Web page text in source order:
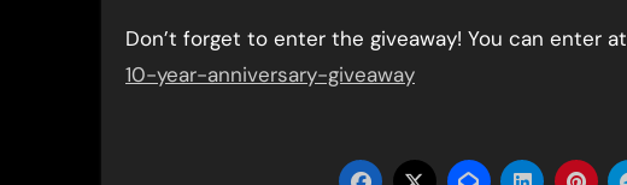
Don’t forget to enter the giveaway! You can enter at
10-year-anniversary-giveaway